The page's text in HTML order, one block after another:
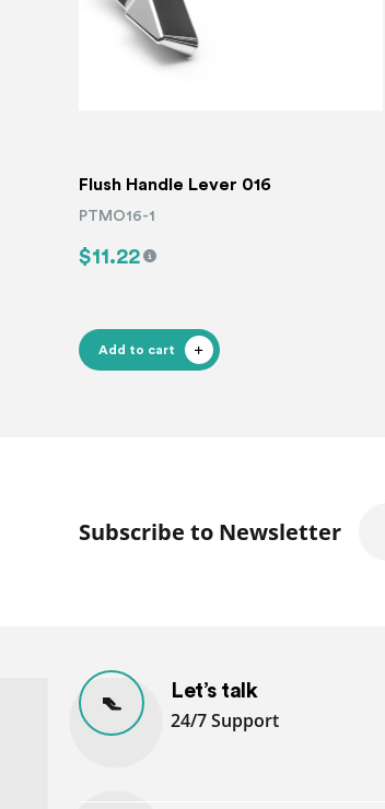
Flush Handle Lever 016
PTMO16-1
$11.22
Add to cart
Subscribe to Newsletter
Let’s talk
24/7 Support